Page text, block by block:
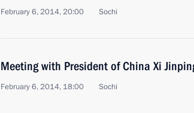
February 6, 2014, 20:00 Sochi
Meeting with President of China Xi
February 6, 2014, 18:00 Sochi